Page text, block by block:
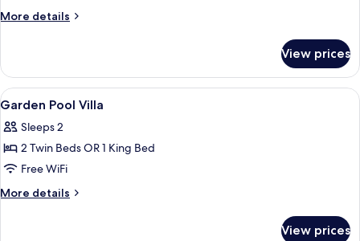
Pool
More details
More
Suite
Villa
1,
Pool
View prices
View
all
photos
for
Garden
Pool
1 bedroom, minibar, in-room safe,
3
Garden Pool Villa
Sleeps 2
2 Twin Beds OR 1 King Bed
Free WiFi
More details
More
View prices